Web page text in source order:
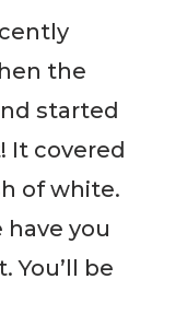
the
started
It covered
of white.
you
You’ll be